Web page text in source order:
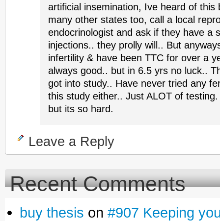
artificial insemination, Ive heard of this
many other states too, call a local
endocrinologist and ask if they have a
injections.. they prolly will.. But
infertility & have been TTC for over a
always good.. but in 6.5 yrs no luck..
got into study.. Have never tried any
this study either.. Just ALOT of
but its so hard.
Leave a Reply
Recent Comments
buy thesis on #907 Keeping